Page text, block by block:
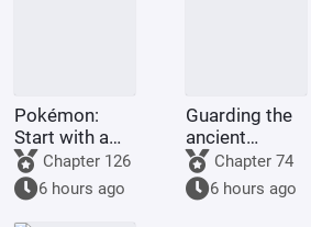
Pokémon:
Start with a
Mewtwo
Invitation.
Chapter 126
6 hours ago
Guarding the
ancient
human race
for a
thousand
Chapter 74
6 hours ago